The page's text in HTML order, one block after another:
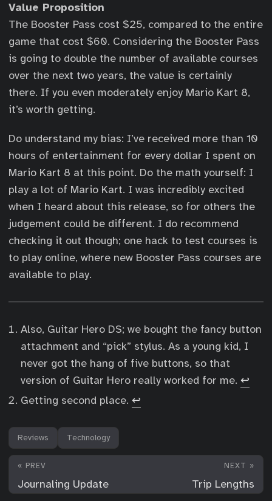
Value Proposition
The Booster Pass cost $25, compared to the entire
game that cost $60. Considering the Booster Pass
is going to double the number of available courses
over the next two years, the value is certainly
there. If you even moderately enjoy Mario Kart 8,
it’s worth getting.
Do understand my bias: I’ve received more than 10
hours of entertainment for every dollar I spent on
Mario Kart 8 at this point. Do the math yourself: I
play a lot of Mario Kart. I was incredibly excited
when I heard about this release, so for others the
judgement could be different. I do recommend
checking it out though; one hack to test courses is
to play online, where new Booster Pass courses are
available to play.
Also, Guitar Hero DS; we bought the fancy button
attachment and “pick” stylus. As a young kid, I
never got the hang of five buttons, so that
version of Guitar Hero really worked for me. ↩︎
Getting second place. ↩︎
Reviews Technology
« PREV
Journaling Update
NEXT »
Trip Lengths